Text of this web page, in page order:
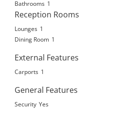
Bathrooms 1
Reception Rooms
Lounges 1
Dining Room 1
External Features
Carports 1
General Features
Security Yes